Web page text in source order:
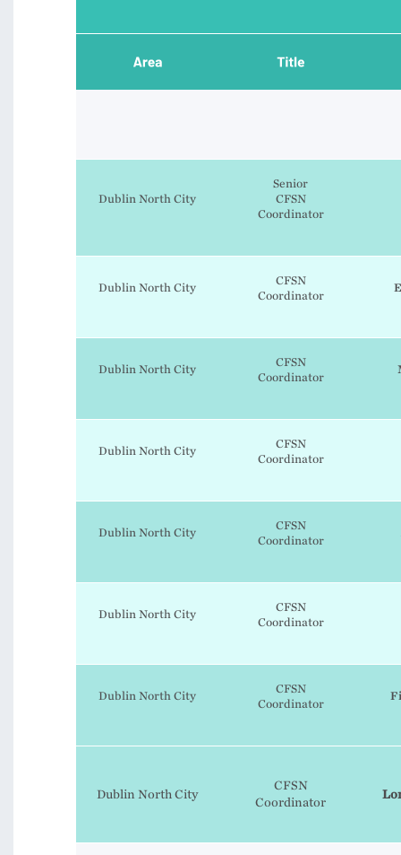
Dublin North City
Senior
CFSN
Coordinator
Dublin North City
CFSN
Coordinator
Dublin North City
CFSN
Coordinator
Dublin North City
CFSN
Coordinator
Dublin North City
CFSN
Coordinator
Dublin North City
CFSN
Coordinator
Dublin North City
CFSN
Coordinator
Dublin North City
CFSN
Coordinator